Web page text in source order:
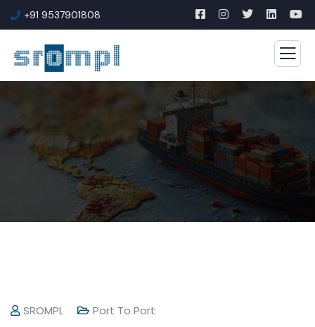
+91 9537901808
SROMPL Port To Port